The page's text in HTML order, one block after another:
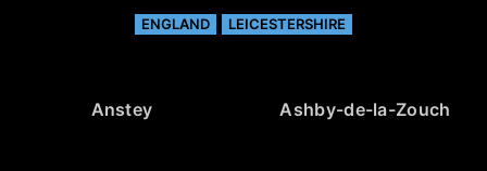
ENGLAND LEICESTERSHIRE
Anstey Ashby-de-la-Zouch